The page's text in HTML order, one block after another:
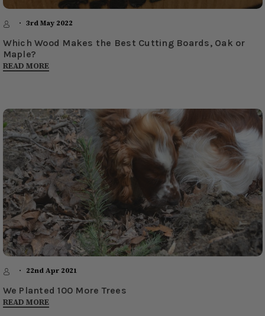
3rd May 2022
Which Wood Makes the Best Cutting Boards, Oak or
Maple?
READ MORE
22nd Apr 2021
We Planted 100 More Trees
READ MORE